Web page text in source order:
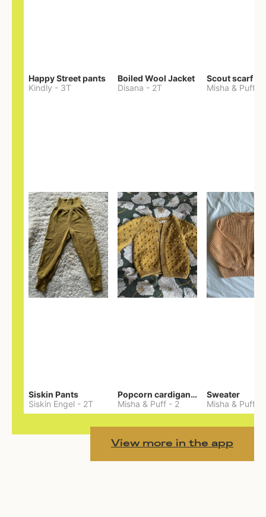
Happy Street pants
Kindly - 3T
Boiled Wool Jacket
Disana - 2T
Scout scarf
Misha & Puff
Siskin Pants
Siskin Engel - 2T
Popcorn cardigan— Merino
Misha & Puff - 2
Sweater
Misha & Puff
View more in the app